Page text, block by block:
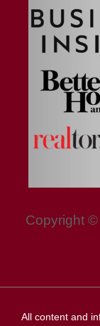
Copyright
All content and